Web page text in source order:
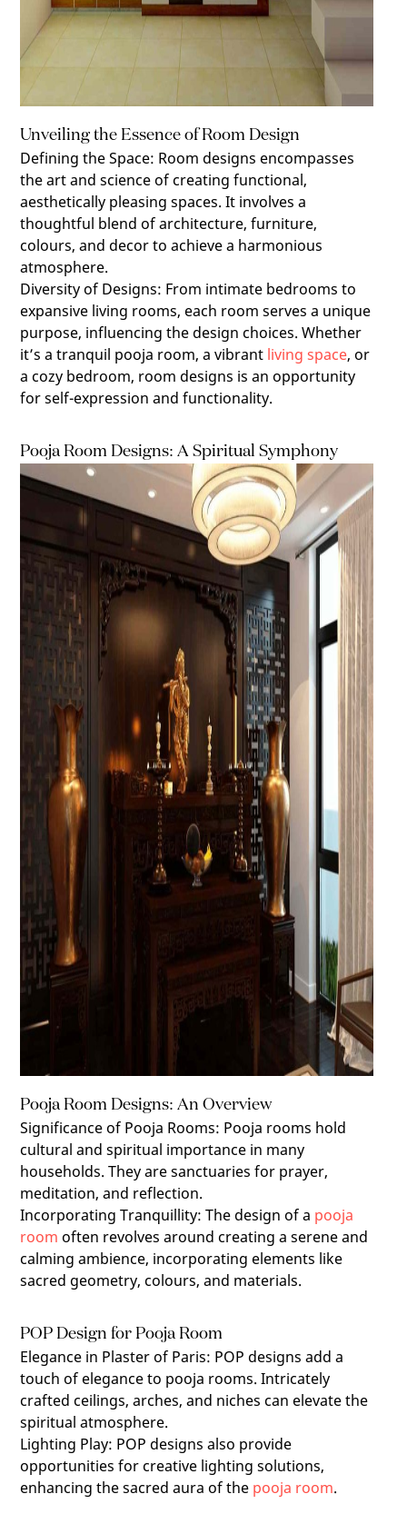
Unveiling the Essence of Room Design
Defining the Space: Room designs encompasses
the art and science of creating functional,
aesthetically pleasing spaces. It involves a
thoughtful blend of architecture, furniture,
colours, and decor to achieve a harmonious
atmosphere.
Diversity of Designs: From intimate bedrooms to
expansive living rooms, each room serves a unique
purpose, influencing the design choices. Whether
it’s a tranquil pooja room, a vibrant living space, or
a cozy bedroom, room designs is an opportunity
for self-expression and functionality.
Pooja Room Designs: A Spiritual Symphony
Pooja Room Designs: An Overview
Significance of Pooja Rooms: Pooja rooms hold
cultural and spiritual importance in many
households. They are sanctuaries for prayer,
meditation, and reflection.
Incorporating Tranquillity: The design of a pooja
room often revolves around creating a serene and
calming ambience, incorporating elements like
sacred geometry, colours, and materials.
POP Design for Pooja Room
Elegance in Plaster of Paris: POP designs add a
touch of elegance to pooja rooms. Intricately
crafted ceilings, arches, and niches can elevate the
spiritual atmosphere.
Lighting Play: POP designs also provide
opportunities for creative lighting solutions,
enhancing the sacred aura of the pooja room.